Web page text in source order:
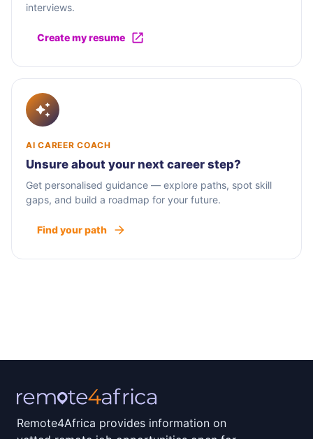
interviews.
Create my resume
AI CAREER COACH
Unsure about your next career step?
Get personalised guidance — explore paths, spot skill
gaps, and build a roadmap for your future.
Find your path
Remote4Africa provides information on